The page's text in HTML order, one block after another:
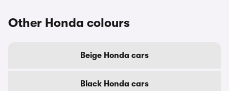
Other Honda colours
Beige Honda cars
Black Honda cars